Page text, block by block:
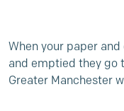
When your paper
and emptied they go
Greater Manchester